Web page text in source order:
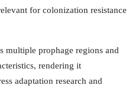
for colonization resistance
multiple prophage regions and
rendering it
adaptation research and